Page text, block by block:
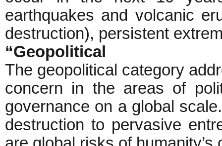
earthquakes and volcanic
destruction), persistent
“Geopolitical
The geopolitical category
concern in the areas of
governance on a global
destruction to pervasive